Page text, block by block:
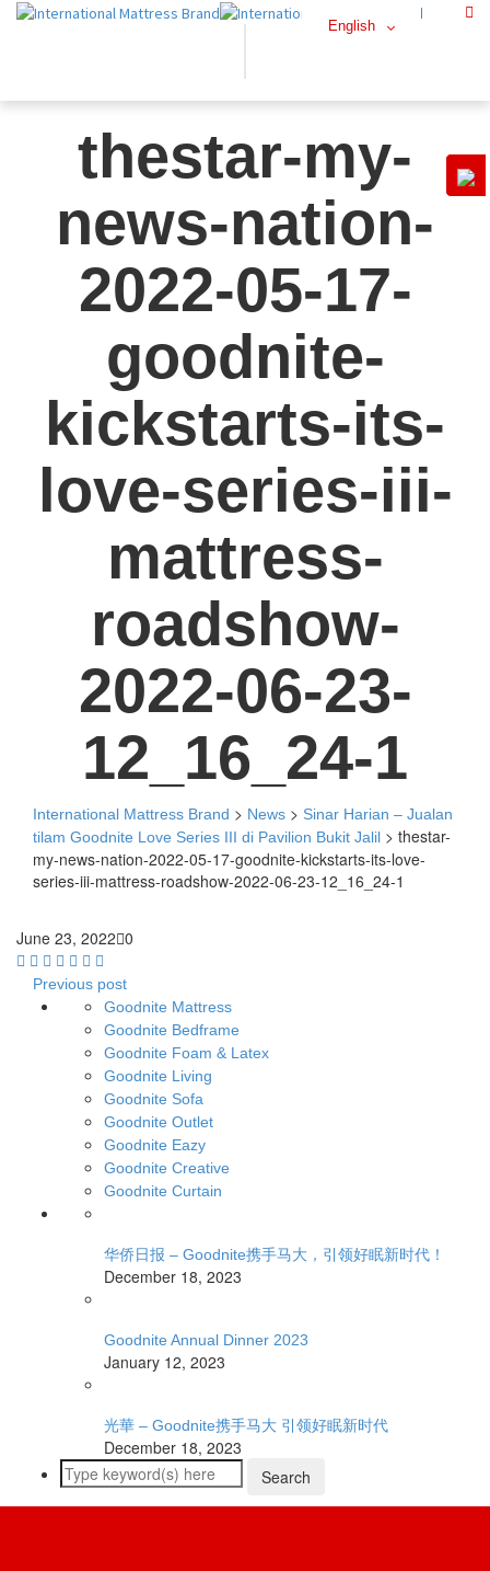
thestar-my-
news-nation-
2022-05-17-
goodnite-
kickstarts-its-
love-series-iii-
mattress-
roadshow-
2022-06-23-
12_16_24-1
International Mattress Brand > News > Sinar Harian – Jualan
tilam Goodnite Love Series III di Pavilion Bukit Jalil > thestar-
my-news-nation-2022-05-17-goodnite-kickstarts-its-love-
series-iii-mattress-roadshow-2022-06-23-12_16_24-1
June 23, 2022 0
Previous post
Goodnite Mattress
Goodnite Bedframe
Goodnite Foam & Latex
Goodnite Living
Goodnite Sofa
Goodnite Outlet
Goodnite Eazy
Goodnite Creative
Goodnite Curtain
华侨日报 – Goodnite携手马大，引领好眠新时代！
December 18, 2023
Goodnite Annual Dinner 2023
January 12, 2023
光華 – Goodnite携手马大 引领好眠新时代
December 18, 2023
English